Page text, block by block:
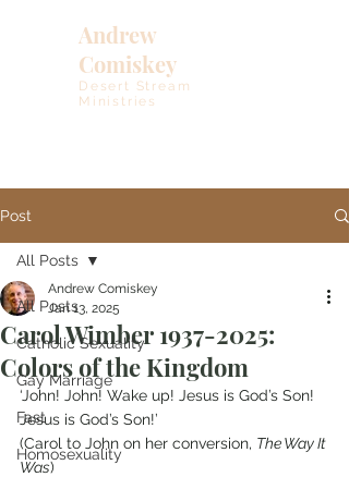
Andrew
Comiskey
Desert Stream
Ministries
Post
All Posts
Catholic Sexuality
Gay Marriage
Fast
Homosexuality
All Posts
Carol Wimber 1937-2025:
Colors of the Kingdom
Andrew Comiskey
Jan 13, 2025
‘John! John! Wake up! Jesus is God’s Son!
Jesus is God’s Son!’
(Carol to John on her conversion, The Way It
Was)